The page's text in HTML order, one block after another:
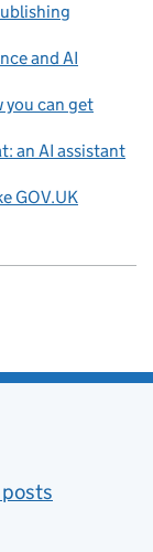
and AI
you can get
an AI assistant
GOV.UK